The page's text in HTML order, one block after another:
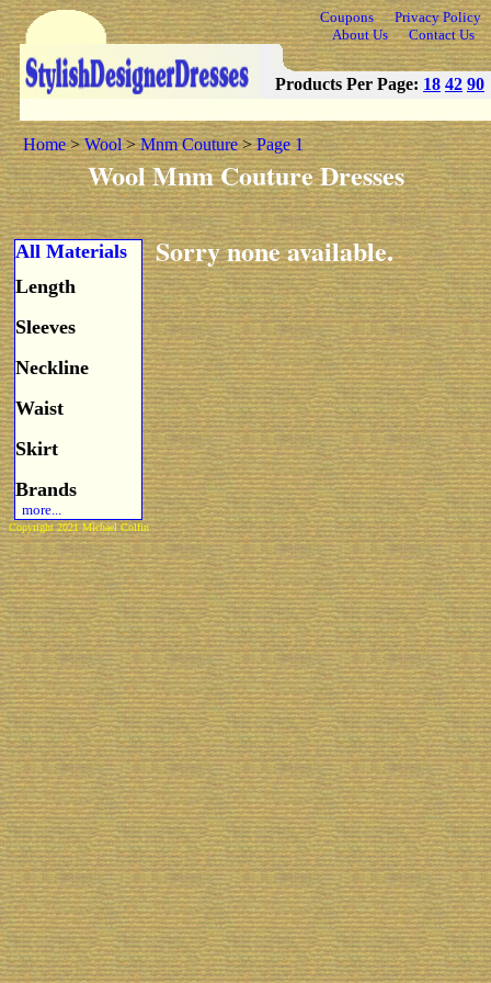
Coupons
Privacy Policy
About Us
Contact Us
Products Per Page: 18 42 90
Home>Wool>Mnm Couture>Page 1
Wool Mnm Couture Dresses
All Materials
Length
Sleeves
Neckline
Waist
Skirt
Brands
more...
Sorry none available.
Copyright 2021 Michael Colfin